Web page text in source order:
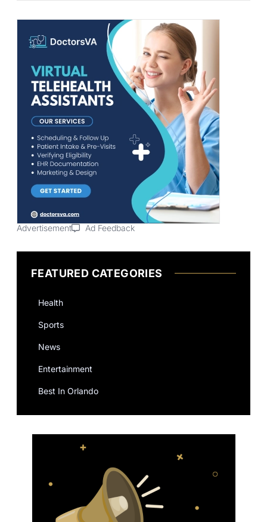
Advertisement Ad Feedback
FEATURED CATEGORIES
Health
Sports
News
Entertainment
Best In Orlando